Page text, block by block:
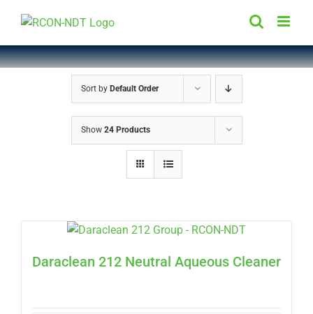
content
Sort by Default Order
Show 24 Products
Daraclean 212 Neutral Aqueous Cleaner